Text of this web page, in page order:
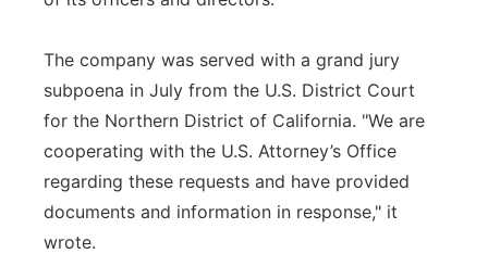
The company was served with a grand jury
subpoena in July from the U.S. District Court
for the Northern District of California. "We are
cooperating with the U.S. Attorney’s Office
regarding these requests and have provided
documents and information in response," it
wrote.